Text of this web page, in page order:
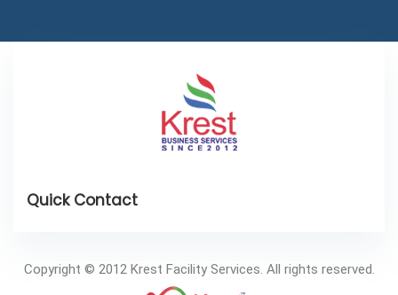
Copyright © 2012 Krest Facility Services. All rights reserved.